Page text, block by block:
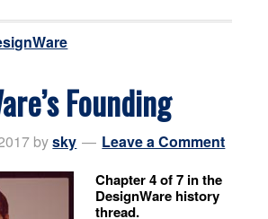
Founding
bysky Leave a Comment
Chapter 4 of 7 in the
DesignWare history
thread.